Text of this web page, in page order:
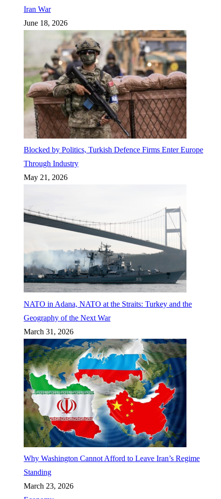
Iran War
June 18, 2026
Blocked by Politics, Turkish Defence Firms Enter Europe
Through Industry
May 21, 2026
NATO in Adana, NATO at the Straits: Turkey and the
Geography of the Next War
March 31, 2026
Why Washington Cannot Afford to Leave Iran’s Regime
Standing
March 23, 2026